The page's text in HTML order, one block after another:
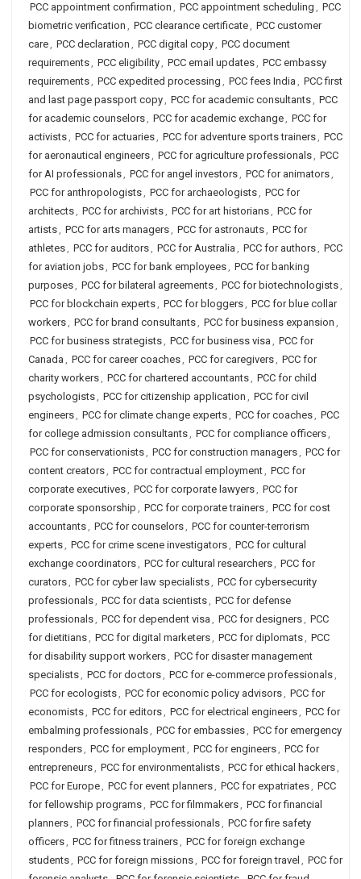
PCC appointment confirmation , PCC appointment scheduling , PCC
biometric verification , PCC clearance certificate, PCC customer
care, PCC declaration , PCC digital copy, PCC document
requirements, PCC eligibility, PCC email updates, PCC embassy
requirements, PCC expedited processing , PCC fees India , PCC first
and last page passport copy, PCC for academic consultants, PCC
for academic counselors, PCC for academic exchange, PCC for
activists, PCC for actuaries, PCC for adventure sports trainers, PCC
for aeronautical engineers, PCC for agriculture professionals, PCC
for AI professionals, PCC for angel investors, PCC for animators,
PCC for anthropologists, PCC for archaeologists, PCC for
architects, PCC for archivists, PCC for art historians, PCC for
artists, PCC for arts managers, PCC for astronauts, PCC for
athletes, PCC for auditors, PCC for Australia , PCC for authors, PCC
for aviation jobs, PCC for bank employees, PCC for banking
purposes, PCC for bilateral agreements, PCC for biotechnologists,
PCC for blockchain experts, PCC for bloggers, PCC for blue collar
workers, PCC for brand consultants, PCC for business expansion ,
PCC for business strategists, PCC for business visa , PCC for
Canada , PCC for career coaches, PCC for caregivers, PCC for
charity workers, PCC for chartered accountants, PCC for child
psychologists, PCC for citizenship application , PCC for civil
engineers, PCC for climate change experts, PCC for coaches, PCC
for college admission consultants, PCC for compliance officers,
PCC for conservationists, PCC for construction managers, PCC for
content creators, PCC for contractual employment, PCC for
corporate executives, PCC for corporate lawyers, PCC for
corporate sponsorship , PCC for corporate trainers, PCC for cost
accountants, PCC for counselors, PCC for counter-terrorism
experts, PCC for crime scene investigators, PCC for cultural
exchange coordinators, PCC for cultural researchers, PCC for
curators, PCC for cyber law specialists, PCC for cybersecurity
professionals, PCC for data scientists, PCC for defense
professionals, PCC for dependent visa , PCC for designers, PCC
for dietitians, PCC for digital marketers, PCC for diplomats, PCC
for disability support workers, PCC for disaster management
specialists, PCC for doctors, PCC for e-commerce professionals,
PCC for ecologists, PCC for economic policy advisors, PCC for
economists, PCC for editors, PCC for electrical engineers, PCC for
embalming professionals, PCC for embassies, PCC for emergency
responders, PCC for employment, PCC for engineers, PCC for
entrepreneurs, PCC for environmentalists, PCC for ethical hackers,
PCC for Europe, PCC for event planners, PCC for expatriates, PCC
for fellowship programs, PCC for filmmakers, PCC for financial
planners, PCC for financial professionals, PCC for fire safety
officers, PCC for fitness trainers, PCC for foreign exchange
students, PCC for foreign missions, PCC for foreign travel , PCC for